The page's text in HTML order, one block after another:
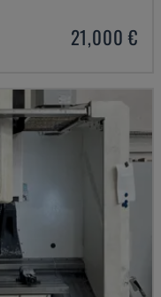
21,000 €